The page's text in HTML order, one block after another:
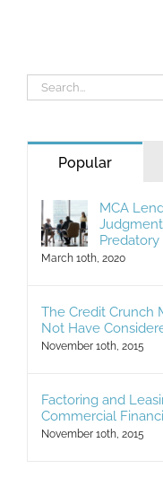
Search
Popular
MCA
March 10th, 2020
The Credit Crunch
Not Have
November 10th, 2015
Factoring and
Commercial
November 10th, 2015